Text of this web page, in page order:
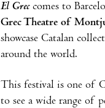
El Greccomes to
Grec Theatre of
showcase Catalan
around the world.
This festival is one of
to see a wide range of